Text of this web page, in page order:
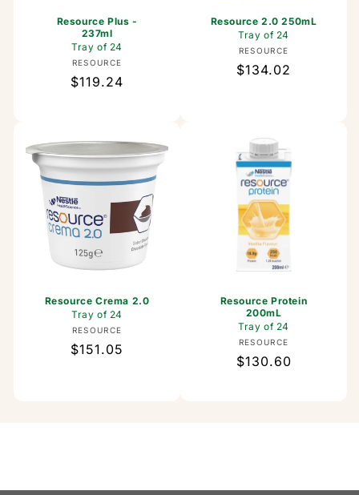
Resource Plus -
237ml
Tray of 24
Vendor:
RESOURCE
Regular
$119.24
Resource 2.0 250mL
Tray of 24
Vendor:
RESOURCE
Regular
$134.02
Resource Crema 2.0
Tray of 24
Vendor:
RESOURCE
Regular
$151.05
Resource Protein
200mL
Tray of 24
Vendor:
RESOURCE
Regular
$130.60